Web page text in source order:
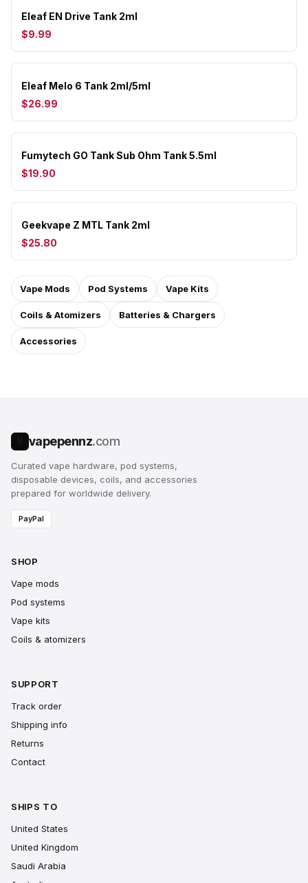
Eleaf EN Drive Tank 2ml
$9.99
Eleaf Melo 6 Tank 2ml/5ml
$26.99
Fumytech GO Tank Sub Ohm Tank 5.5ml
$19.90
Geekvape Z MTL Tank 2ml
$25.80
Vape Mods Pod Systems Vape Kits
Coils & Atomizers Batteries & Chargers
Accessories
vapepennz.com
Curated vape hardware, pod systems,
disposable devices, coils, and accessories
prepared for worldwide delivery.
PayPal
SHOP
Vape mods
Pod systems
Vape kits
Coils & atomizers
SUPPORT
Track order
Shipping info
Returns
Contact
SHIPS TO
United States
United Kingdom
Saudi Arabia